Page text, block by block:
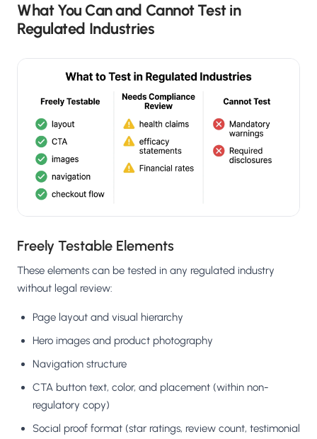
What You Can and Cannot Test in
Regulated Industries
Freely Testable Elements
These elements can be tested in any regulated industry
without legal review:
Page layout and visual hierarchy
Hero images and product photography
Navigation structure
CTA button text, color, and placement (within non-
regulatory copy)
Social proof format (star ratings, review count, testimonial